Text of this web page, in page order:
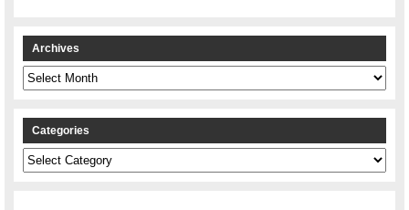
Archives
Archives
Categories
Categories